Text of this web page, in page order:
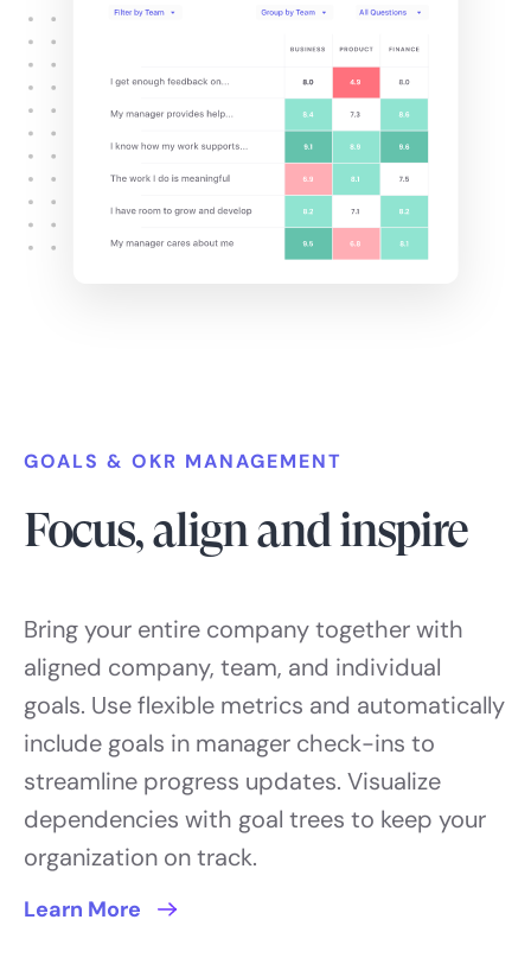
GOALS & OKR MANAGEMENT
Focus, align and inspire
Bring your entire company together with
aligned company, team, and individual
goals. Use flexible metrics and automatically
include goals in manager check-ins to
streamline progress updates. Visualize
dependencies with goal trees to keep your
organization on track.
Learn More